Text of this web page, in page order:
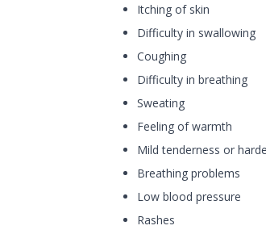
Itching of skin
Difficulty in swallowing
Coughing
Difficulty in breathing
Sweating
Feeling of warmth
Mild tenderness or
Breathing problems
Low blood pressure
Rashes